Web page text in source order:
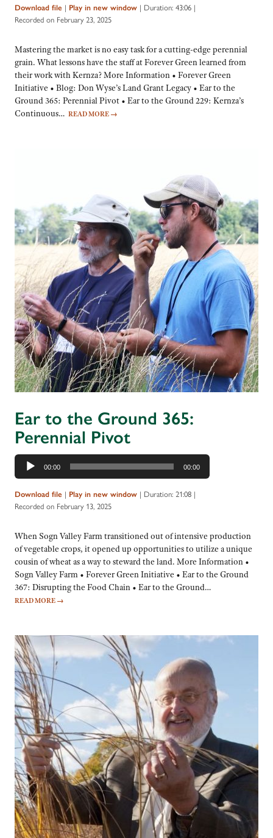
Download file | Play in new window | Duration: 43:06 |
Recorded on February 23, 2025
Mastering the market is no easy task for a cutting-edge perennial
grain. What lessons have the staff at Forever Green learned from
their work with Kernza? More Information • Forever Green
Initiative • Blog: Don Wyse’s Land Grant Legacy • Ear to the
Ground 365: Perennial Pivot • Ear to the Ground 229: Kernza’s
Continuous… READ MORE →
Ear to the Ground 365:
Perennial Pivot
Audio
Player
00:00 00:00
Download file | Play in new window | Duration: 21:08 |
Recorded on February 13, 2025
When Sogn Valley Farm transitioned out of intensive production
of vegetable crops, it opened up opportunities to utilize a unique
cousin of wheat as a way to steward the land. More Information •
Sogn Valley Farm • Forever Green Initiative • Ear to the Ground
367: Disrupting the Food Chain • Ear to the Ground…
READ MORE →